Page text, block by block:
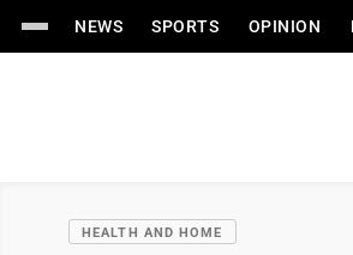
NEWS SPORTS OPINION
HEALTH AND HOME